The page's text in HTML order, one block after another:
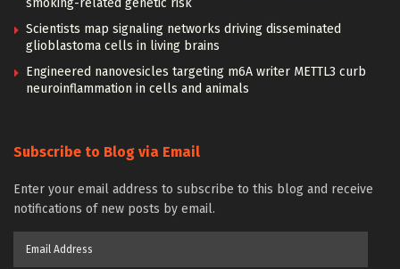
smoking-related genetic risk
Scientists map signaling networks driving disseminated
glioblastoma cells in living brains
Engineered nanovesicles targeting m6A writer METTL3 curb
neuroinflammation in cells and animals
Subscribe to Blog via Email
Enter your email address to subscribe to this blog and receive
notifications of new posts by email.